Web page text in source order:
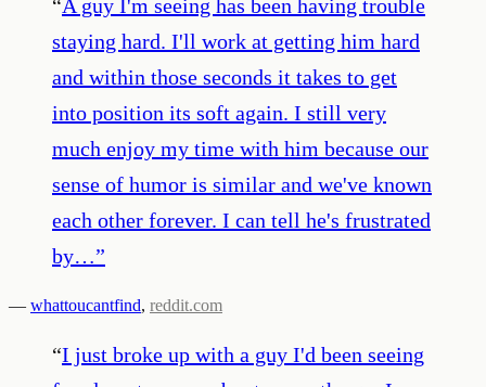
“A guy I'm seeing has been having trouble
staying hard. I'll work at getting him hard
and within those seconds it takes to get
into position its soft again. I still very
much enjoy my time with him because our
sense of humor is similar and we've known
each other forever. I can tell he's frustrated
by…”
— whattoucantfind, reddit.com
“I just broke up with a guy I'd been seeing